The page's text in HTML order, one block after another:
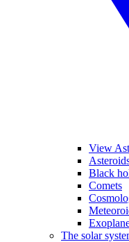
View
Black
Comets
The solar